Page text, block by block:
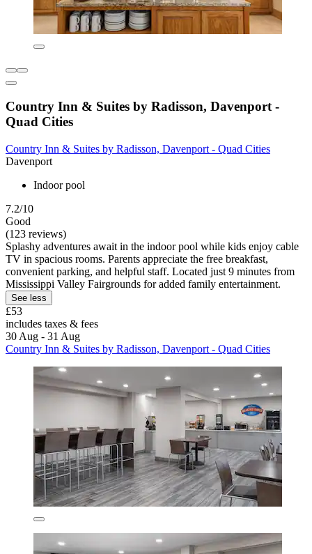
Country Inn & Suites by Radisson, Davenport -
Quad Cities
Country Inn & Suites by Radisson, Davenport - Quad Cities
Davenport
Indoor pool
7.2/10
Good
(123 reviews)
Splashy adventures await in the indoor pool while kids enjoy cable
TV in spacious rooms. Parents appreciate the free breakfast,
convenient parking, and helpful staff. Located just 9 minutes from
Mississippi Valley Fairgrounds for added family entertainment.
See less
£53
includes taxes & fees
30 Aug - 31 Aug
Country Inn & Suites by Radisson, Davenport - Quad Cities